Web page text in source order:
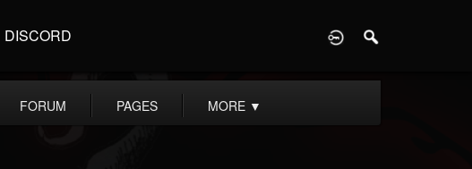
DISCORD
FORUM PAGES MORE ▼